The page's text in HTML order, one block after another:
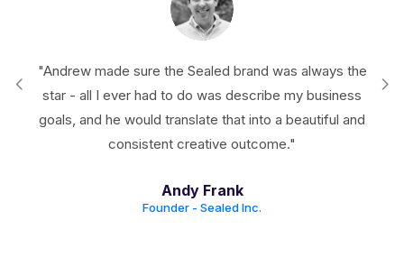
"Andrew made sure the Sealed brand was always the
star - all I ever had to do was describe my business
goals, and he would translate that into a beautiful and
consistent creative outcome."
Andy Frank
Founder - Sealed Inc.